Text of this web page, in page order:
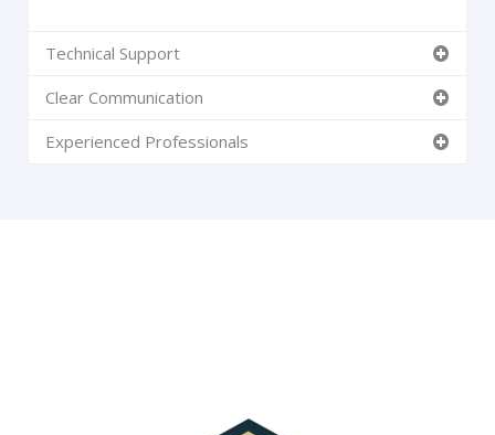
Technical Support
Clear Communication
Experienced Professionals